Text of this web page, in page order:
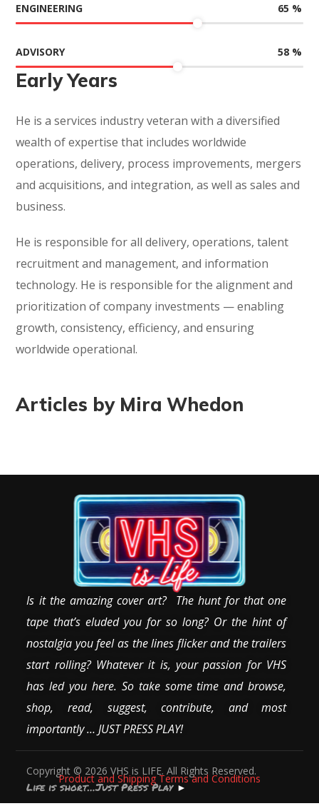
ENGINEERING 65 %
ADVISORY 58 %
Early Years
He is a services industry veteran with a diversified
wealth of expertise that includes worldwide
operations, delivery, process improvements, mergers
and acquisitions, and integration, as well as sales and
business.
He is responsible for all delivery, operations, talent
recruitment and management, and information
technology. He is responsible for the alignment and
prioritization of company investments — enabling
growth, consistency, efficiency, and ensuring
worldwide operational.
Articles by Mira Whedon
Is it the amazing cover art? The hunt for that one
tape that’s eluded you for so long? Or the hint of
nostalgia you feel as the lines flicker and the trailers
start rolling? Whatever it is, your passion for VHS
has led you here. So take some time and browse,
shop, read, suggest, contribute, and most
importantly … JUST PRESS PLAY!
Copyright © 2026 VHS is LIFE. All Rights Reserved.
Product and Shipping Terms and Conditions
Life is short…Just Press Play►